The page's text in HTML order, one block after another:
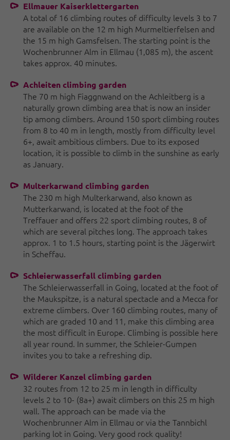
Ellmauer Kaiserklettergarten
A total of 16 climbing routes of difficulty levels 3 to 7
are available on the 12 m high Murmeltierfelsen and
the 15 m high Gamsfelsen. The starting point is the
Wochenbrunner Alm in Ellmau (1,085 m), the ascent
takes approx. 40 minutes.
Achleiten climbing garden
The 70 m high Fiaggnwand on the Achleitberg is a
naturally grown climbing area that is now an insider
tip among climbers. Around 150 sport climbing routes
from 8 to 40 m in length, mostly from difficulty level
6+, await ambitious climbers. Due to its exposed
location, it is possible to climb in the sunshine as early
as January.
Multerkarwand climbing garden
The 230 m high Multerkarwand, also known as
Mutterkarwand, is located at the foot of the
Treffauer and offers 22 sport climbing routes, 8 of
which are several pitches long. The approach takes
approx. 1 to 1.5 hours, starting point is the Jägerwirt
in Scheffau.
Schleierwasserfall climbing garden
The Schleierwasserfall in Going, located at the foot of
the Maukspitze, is a natural spectacle and a Mecca for
extreme climbers. Over 160 climbing routes, many of
which are graded 10 and 11, make this climbing area
the most difficult in Europe. Climbing is possible here
all year round. In summer, the Schleier-Gumpen
invites you to take a refreshing dip.
Wilderer Kanzel climbing garden
32 routes from 12 to 25 m in length in difficulty
levels 2 to 10- (8a+) await climbers on this 25 m high
wall. The approach can be made via the
Wochenbrunner Alm in Ellmau or via the Tannbichl
parking lot in Going. Very good rock quality!